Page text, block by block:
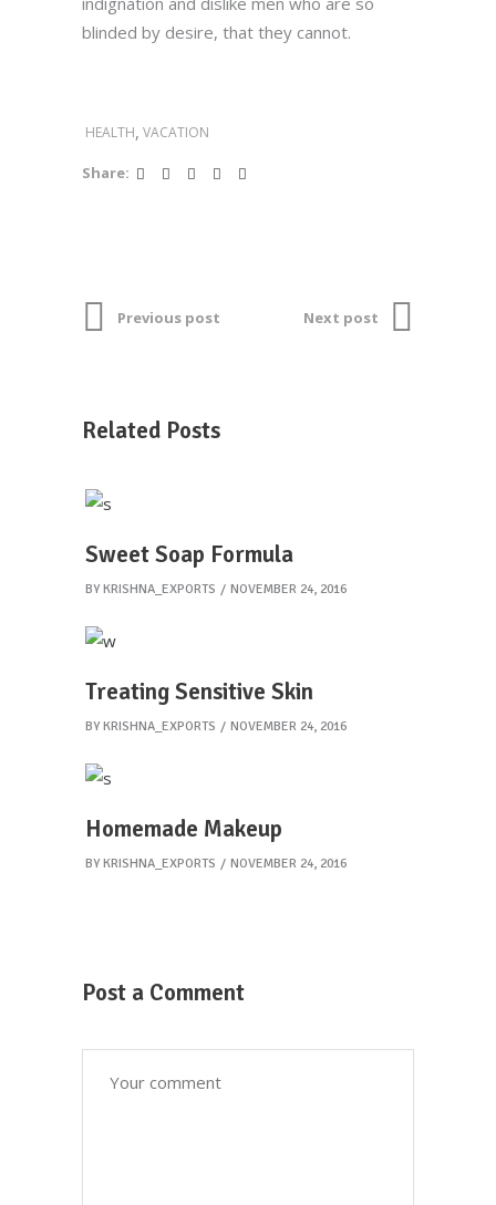
blinded by desire, that they cannot.
HEALTH, VACATION
Share:
Previous post Next post
Related Posts
Sweet Soap Formula
BY KRISHNA_EXPORTS NOVEMBER 24, 2016
Treating Sensitive Skin
BY KRISHNA_EXPORTS NOVEMBER 24, 2016
Homemade Makeup
BY KRISHNA_EXPORTS NOVEMBER 24, 2016
Post a Comment